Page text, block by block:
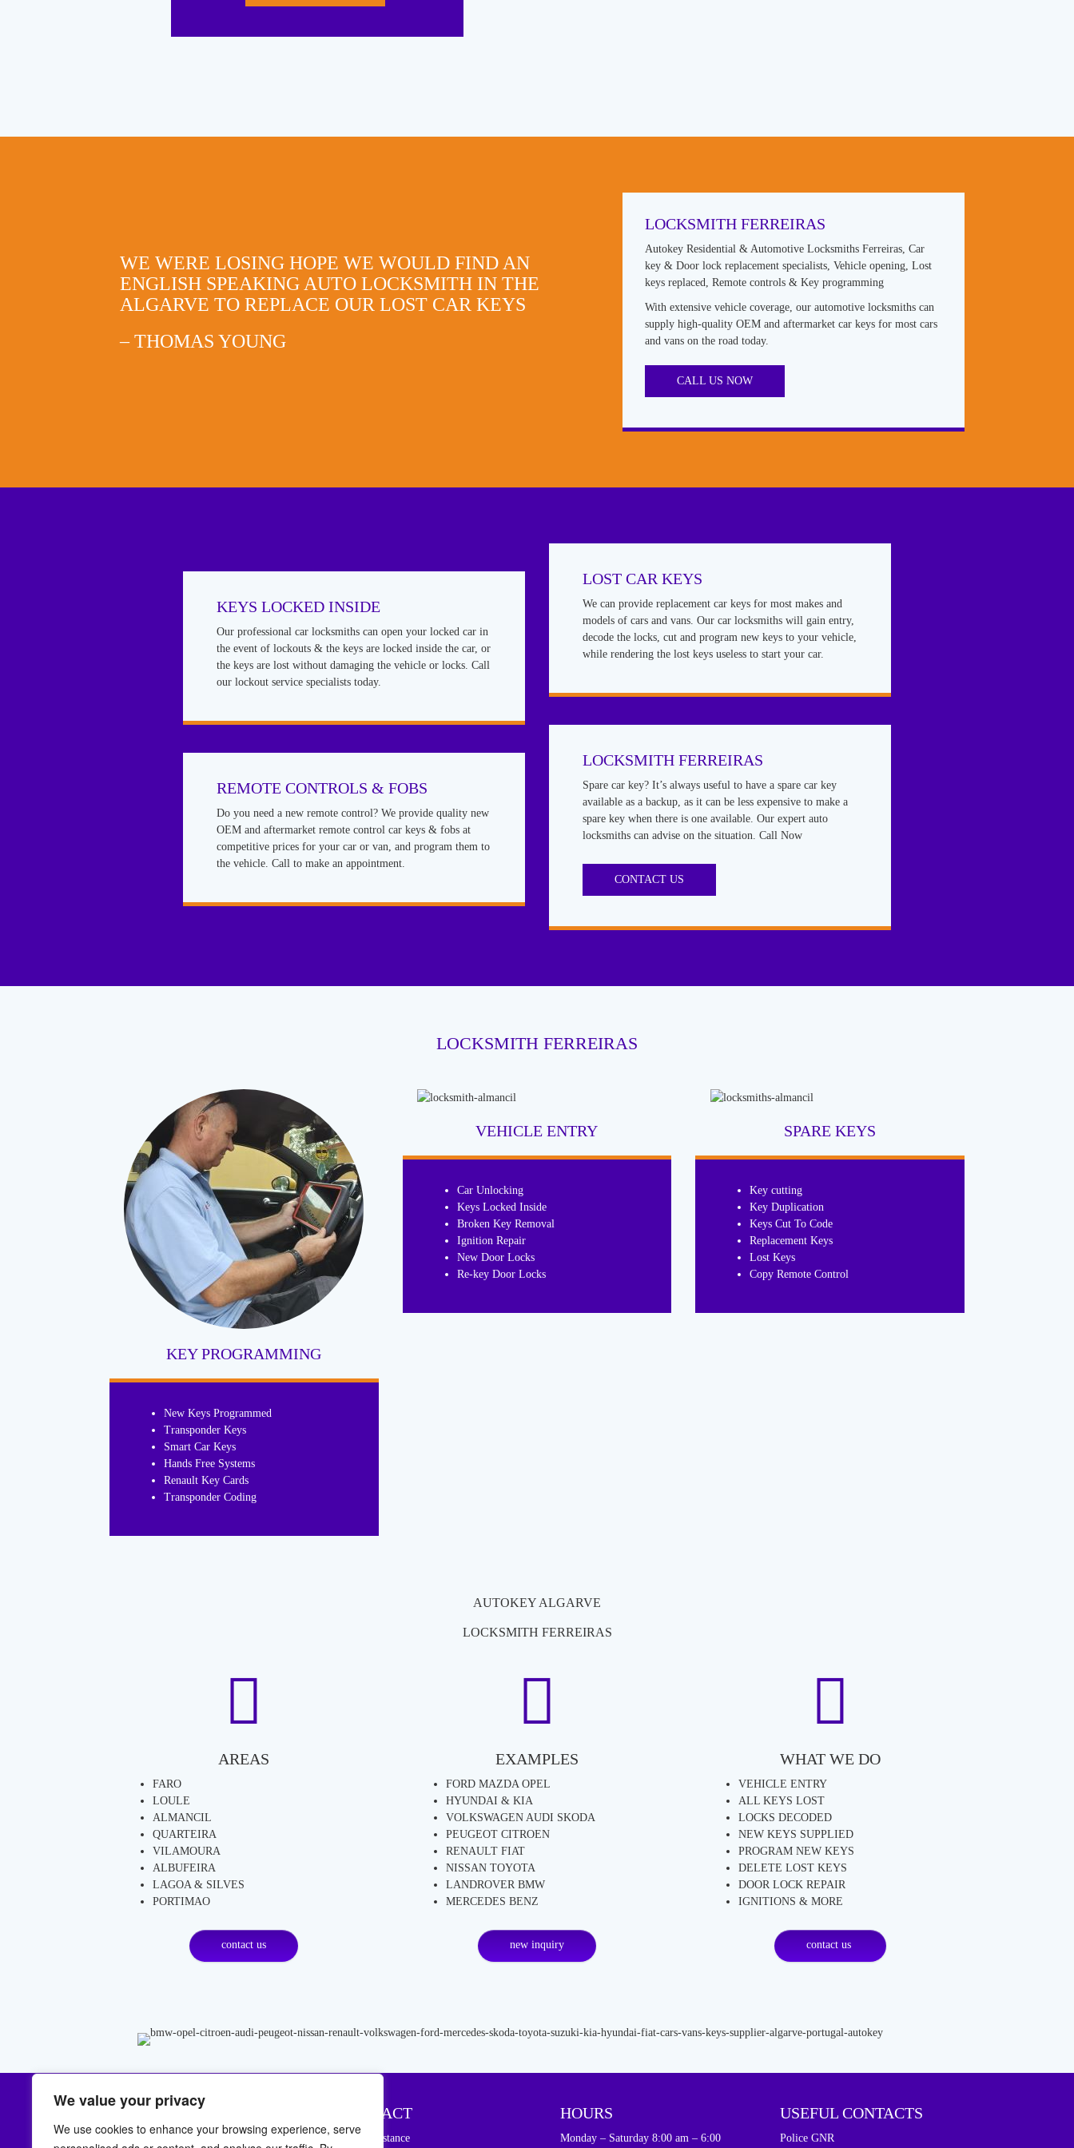
We value your privacy
We use cookies to enhance your browsing experience, serve
WE WERE LOSING HOPE WE WOULD FIND AN
ENGLISH SPEAKING AUTO LOCKSMITH IN THE
ALGARVE TO REPLACE OUR LOST CAR KEYS
– THOMAS YOUNG
LOCKSMITH FERREIRAS
Autokey Residential & Automotive Locksmiths Ferreiras, Car
key & Door lock replacement specialists, Vehicle opening, Lost
keys replaced, Remote controls & Key programming
With extensive vehicle coverage, our automotive locksmiths can
supply high-quality OEM and aftermarket car keys for most cars
and vans on the road today.
CALL US NOW
KEYS LOCKED INSIDE
Our professional car locksmiths can open your locked car in
the event of lockouts & the keys are locked inside the car, or
the keys are lost without damaging the vehicle or locks. Call
our lockout service specialists today.
REMOTE CONTROLS & FOBS
Do you need a new remote control? We provide quality new
OEM and aftermarket remote control car keys & fobs at
competitive prices for your car or van, and program them to
the vehicle. Call to make an appointment.
LOST CAR KEYS
We can provide replacement car keys for most makes and
models of cars and vans. Our car locksmiths will gain entry,
decode the locks, cut and program new keys to your vehicle,
while rendering the lost keys useless to start your car.
LOCKSMITH FERREIRAS
Spare car key? It’s always useful to have a spare car key
available as a backup, as it can be less expensive to make a
spare key when there is one available. Our expert auto
locksmiths can advise on the situation. Call Now
CONTACT US
LOCKSMITH FERREIRAS
KEY PROGRAMMING
New Keys Programmed
Transponder Keys
Smart Car Keys
Hands Free Systems
Renault Key Cards
Transponder Coding
VEHICLE ENTRY
Car Unlocking
Keys Locked Inside
Broken Key Removal
Ignition Repair
New Door Locks
Re-key Door Locks
SPARE KEYS
Key cutting
Key Duplication
Keys Cut To Code
Replacement Keys
Lost Keys
Copy Remote Control
AUTOKEY ALGARVE
LOCKSMITH FERREIRAS
AREAS
FARO
LOULE
ALMANCIL
QUARTEIRA
VILAMOURA
ALBUFEIRA
LAGOA & SILVES
PORTIMAO
contact us
EXAMPLES
FORD MAZDA OPEL
HYUNDAI & KIA
VOLKSWAGEN AUDI SKODA
PEUGEOT CITROEN
RENAULT FIAT
NISSAN TOYOTA
LANDROVER BMW
MERCEDES BENZ
new inquiry
WHAT WE DO
VEHICLE ENTRY
ALL KEYS LOST
LOCKS DECODED
NEW KEYS SUPPLIED
PROGRAM NEW KEYS
DELETE LOST KEYS
DOOR LOCK REPAIR
IGNITIONS & MORE
contact us
LOCATION
Malhada Velha Ferreiras
CONTACT
Need assistance
HOURS
Monday – Saturday 8:00 am – 6:00
USEFUL CONTACTS
Police GNR